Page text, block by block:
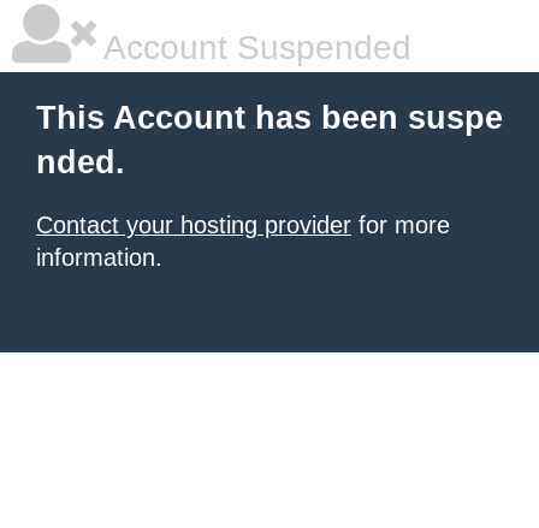
Account Suspended
This Account has been suspe
nded.
Contact your hosting provider for more
information.